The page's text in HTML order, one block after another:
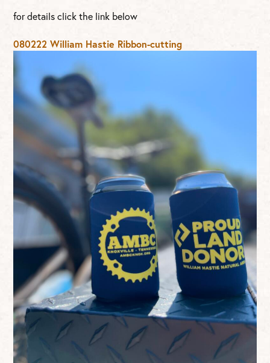
for details click the link below
080222 William Hastie Ribbon-cutting